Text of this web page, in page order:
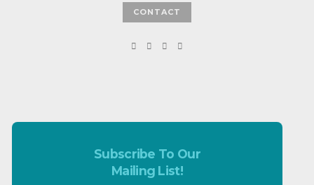
CONTACT
Subscribe To Our
Mailing List!